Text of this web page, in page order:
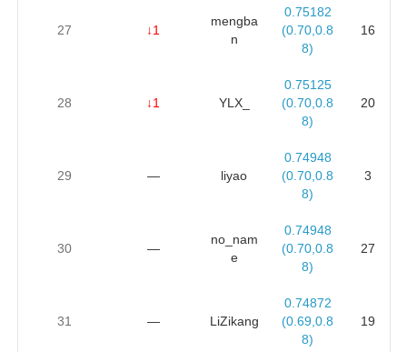
27 ↓1
mengba
n
0.75182
(0.70,0.8
8)
16
28 ↓1 YLX_
0.75125
(0.70,0.8
8)
20
29 — liyao
0.74948
(0.70,0.8
8)
3
30 —
no_nam
e
0.74948
(0.70,0.8
8)
27
31 — LiZikang
0.74872
(0.69,0.8
8)
19